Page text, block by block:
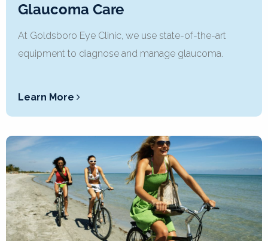
Glaucoma Care
At Goldsboro Eye Clinic, we use state-of-the-art
equipment to diagnose and manage glaucoma.
Learn More